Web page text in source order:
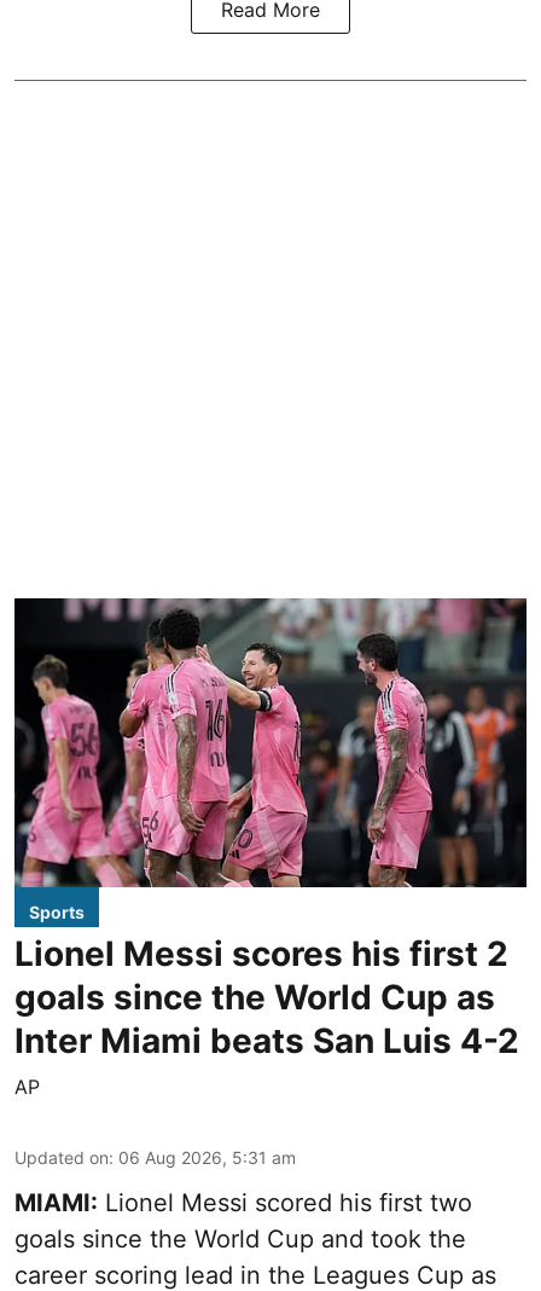
Read More
Sports
Lionel Messi scores his first 2
goals since the World Cup as
Inter Miami beats San Luis 4-2
AP
Updated on: 06 Aug 2026, 5:31 am
MIAMI: Lionel Messi scored his first two
goals since the World Cup and took the
career scoring lead in the Leagues Cup as